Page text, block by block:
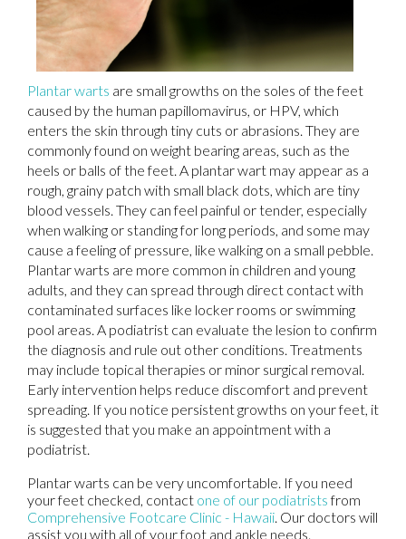
Plantar warts are small growths on the soles of the feet
caused by the human papillomavirus, or HPV, which
enters the skin through tiny cuts or abrasions. They are
commonly found on weight bearing areas, such as the
heels or balls of the feet. A plantar wart may appear as a
rough, grainy patch with small black dots, which are tiny
blood vessels. They can feel painful or tender, especially
when walking or standing for long periods, and some may
cause a feeling of pressure, like walking on a small pebble.
Plantar warts are more common in children and young
adults, and they can spread through direct contact with
contaminated surfaces like locker rooms or swimming
pool areas. A podiatrist can evaluate the lesion to confirm
the diagnosis and rule out other conditions. Treatments
may include topical therapies or minor surgical removal.
Early intervention helps reduce discomfort and prevent
spreading. If you notice persistent growths on your feet, it
is suggested that you make an appointment with a
podiatrist.
Plantar warts can be very uncomfortable. If you need
your feet checked, contact one of our podiatristsfrom
Comprehensive Footcare Clinic - Hawaii Our doctors will
assist you with all of your foot and ankle needs.